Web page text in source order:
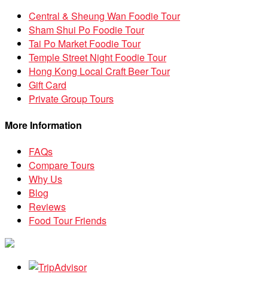
Central & Sheung Wan Foodie Tour
Sham Shui Po Foodie Tour
Tai Po Market Foodie Tour
Temple Street Night Foodie Tour
Hong Kong Local Craft Beer Tour
Gift Card
Private Group Tours
More Information
FAQs
Compare Tours
Why Us
Blog
Reviews
Food Tour Friends